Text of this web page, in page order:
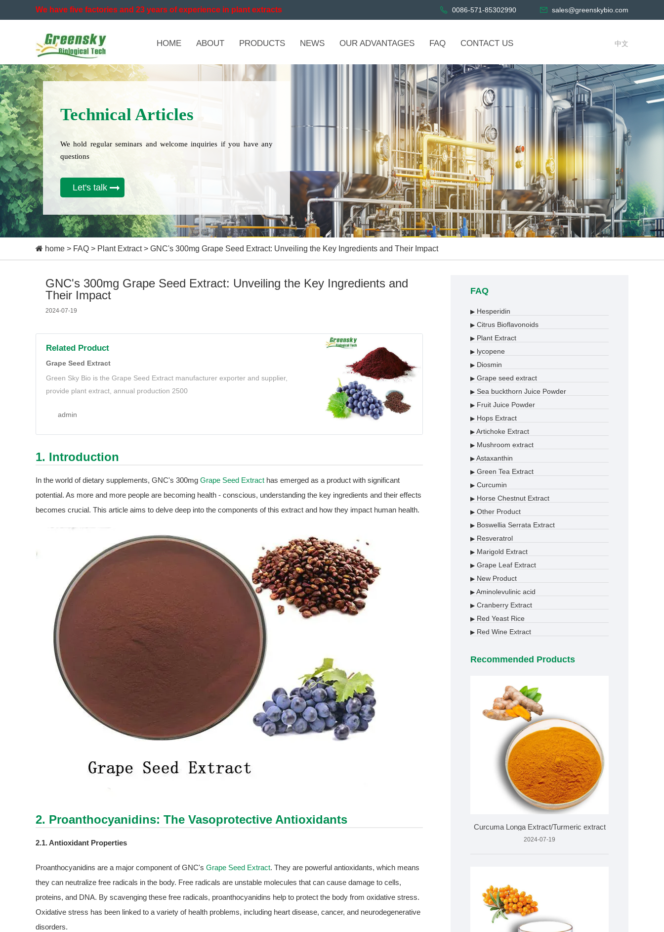
We have five factories and 23 years of experience in plant extracts 0086-571-85302990 sales@greenskybio.com
HOME ABOUT PRODUCTS NEWS OUR ADVANTAGES FAQ CONTACT US 中文
Technical Articles
We hold regular seminars and welcome inquiries if you have any
questions
Let's talk
home > FAQ > Plant Extract> GNC's 300mg Grape Seed Extract: Unveiling the Key Ingredients and Their Impact
GNC's 300mg Grape Seed Extract: Unveiling the Key Ingredients and
Their Impact
2024-07-19
Related Product
Grape Seed Extract
Green Sky Bio is the Grape Seed Extract manufacturer exporter and supplier,
provide plant extract, annual production 2500
admin
1. Introduction
In the world of dietary supplements, GNC's 300mg Grape Seed Extract has emerged as a product with significant
potential. As more and more people are becoming health - conscious, understanding the key ingredients and their effects
becomes crucial. This article aims to delve deep into the components of this extract and how they impact human health.
2. Proanthocyanidins: The Vasoprotective Antioxidants
2.1. Antioxidant Properties
Proanthocyanidins are a major component of GNC's Grape Seed Extract. They are powerful antioxidants, which means
they can neutralize free radicals in the body. Free radicals are unstable molecules that can cause damage to cells,
proteins, and DNA. By scavenging these free radicals, proanthocyanidins help to protect the body from oxidative stress.
Oxidative stress has been linked to a variety of health problems, including heart disease, cancer, and neurodegenerative
disorders.
FAQ
▶ Hesperidin
▶ Citrus Bioflavonoids
▶ Plant Extract
▶ lycopene
▶ Diosmin
▶ Grape seed extract
▶ Sea buckthorn Juice Powder
▶ Fruit Juice Powder
▶ Hops Extract
▶ Artichoke Extract
▶ Mushroom extract
▶ Astaxanthin
▶ Green Tea Extract
▶ Curcumin
▶ Horse Chestnut Extract
▶ Other Product
▶ Boswellia Serrata Extract
▶ Resveratrol
▶ Marigold Extract
▶ Grape Leaf Extract
▶ New Product
▶ Aminolevulinic acid
▶ Cranberry Extract
▶ Red Yeast Rice
▶ Red Wine Extract
Recommended Products
Curcuma Longa Extract/Turmeric extract
2024-07-19